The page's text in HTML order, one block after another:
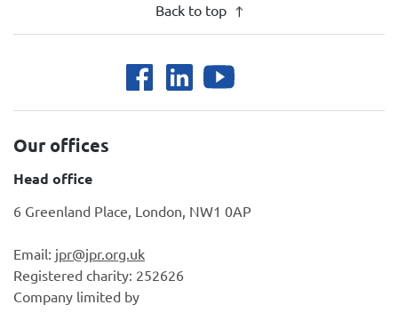
Back to top
Our offices
Head office
6 Greenland Place, London, NW1 0AP
Email: jpr@jpr.org.uk
Registered charity: 252626
Company limited by